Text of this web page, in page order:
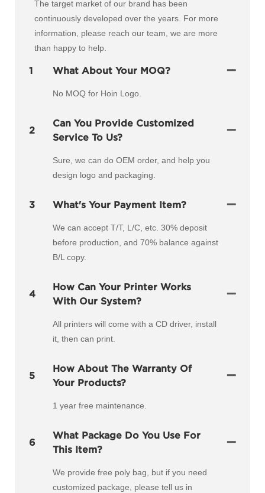
The target market of our brand has been
continuously developed over the years. For more
information, please reach our team, we are more
than happy to help.
1 What About Your MOQ?
No MOQ for Hoin Logo.
2
Can You Provide Customized
Service To Us?
Sure, we can do OEM order, and help you
design logo and packaging.
3 What's Your Payment Item?
We can accept T/T, L/C, etc. 30% deposit
before production, and 70% balance against
B/L copy.
4
How Can Your Printer Works
With Our System?
All printers will come with a CD driver, install
it, then can print.
5
How About The Warranty Of
Your Products?
1 year free maintenance.
6
What Package Do You Use For
This Item?
We provide free poly bag, but if you need
customized package, please tell us in